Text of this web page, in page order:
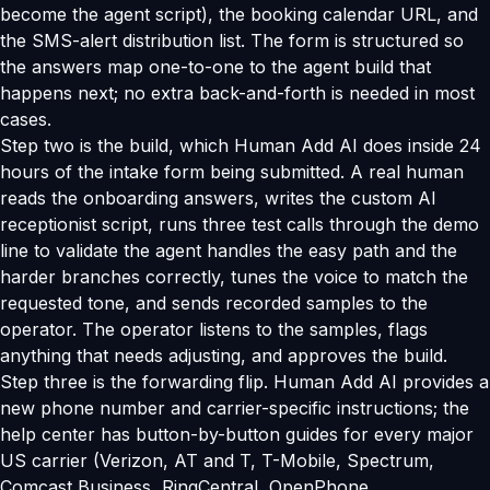
become the agent script), the booking calendar URL, and
the SMS-alert distribution list. The form is structured so
the answers map one-to-one to the agent build that
happens next; no extra back-and-forth is needed in most
cases.
Step two is the build, which Human Add AI does inside 24
hours of the intake form being submitted. A real human
reads the onboarding answers, writes the custom AI
receptionist script, runs three test calls through the demo
line to validate the agent handles the easy path and the
harder branches correctly, tunes the voice to match the
requested tone, and sends recorded samples to the
operator. The operator listens to the samples, flags
anything that needs adjusting, and approves the build.
Step three is the forwarding flip. Human Add AI provides a
new phone number and carrier-specific instructions; the
help center has button-by-button guides for every major
US carrier (Verizon, AT and T, T-Mobile, Spectrum,